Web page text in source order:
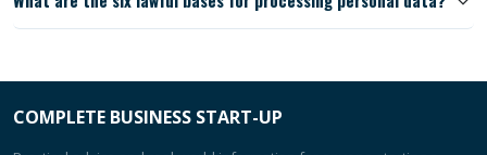
COMPLETE BUSINESS START-UP